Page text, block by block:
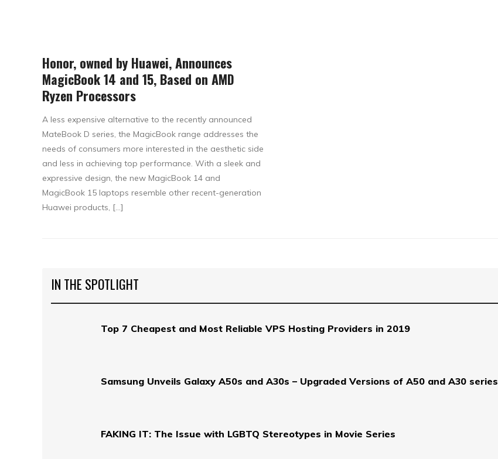
Honor, owned by Huawei, Announces
MagicBook 14 and 15, Based on AMD
Ryzen Processors
A less expensive alternative to the recently announced
MateBook D series, the MagicBook range addresses the
needs of consumers more interested in the aesthetic side
and less in achieving top performance. With a sleek and
expressive design, the new MagicBook 14 and
MagicBook 15 laptops resemble other recent-generation
Huawei products, […]
IN THE SPOTLIGHT
Top 7 Cheapest and Most Reliable VPS Hosting Providers in 2019
Samsung Unveils Galaxy A50s and A30s – Upgraded Versions of A50 and A30 series
FAKING IT: The Issue with LGBTQ Stereotypes in Movie Series